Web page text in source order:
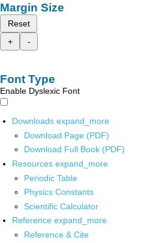
Margin Size
Reset
+
-
Font Type
Enable Dyslexic Font
Downloads expand_more
Download Page (PDF)
Download Full Book (PDF)
Resources expand_more
Periodic Table
Physics Constants
Scientific Calculator
Reference expand_more
Reference & Cite